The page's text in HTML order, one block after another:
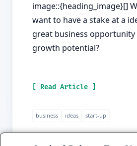
image::{heading_image}[]
want to have a stake at a
great business
growth potential?
[ Read Article ]
business ideas start-up